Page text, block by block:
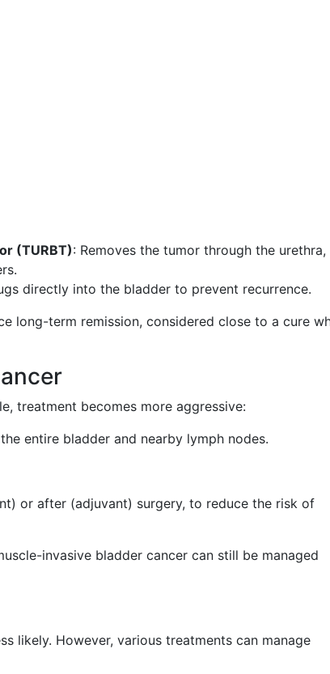
(TURBT): Removes the tumor through the urethra,
directly into the bladder to prevent recurrence.
long-term remission, considered close to a cure
treatment becomes more aggressive:
entire bladder and nearby lymph nodes.
or after (adjuvant) surgery, to reduce the risk of
invasive bladder cancer can still be managed
likely. However, various treatments can manage